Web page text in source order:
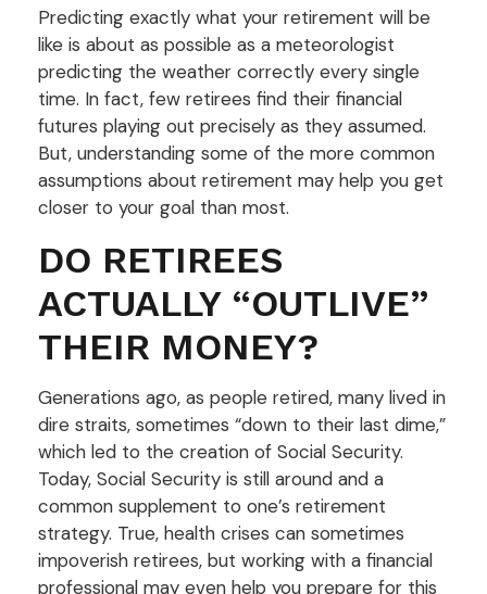
Predicting exactly what your retirement will be
like is about as possible as a meteorologist
predicting the weather correctly every single
time. In fact, few retirees find their financial
futures playing out precisely as they assumed.
But, understanding some of the more common
assumptions about retirement may help you get
closer to your goal than most.
DO RETIREES
ACTUALLY “OUTLIVE”
THEIR MONEY?
Generations ago, as people retired, many lived in
dire straits, sometimes “down to their last dime,”
which led to the creation of Social Security.
Today, Social Security is still around and a
common supplement to one’s retirement
strategy. True, health crises can sometimes
impoverish retirees, but working with a financial
professional may even help you prepare for this